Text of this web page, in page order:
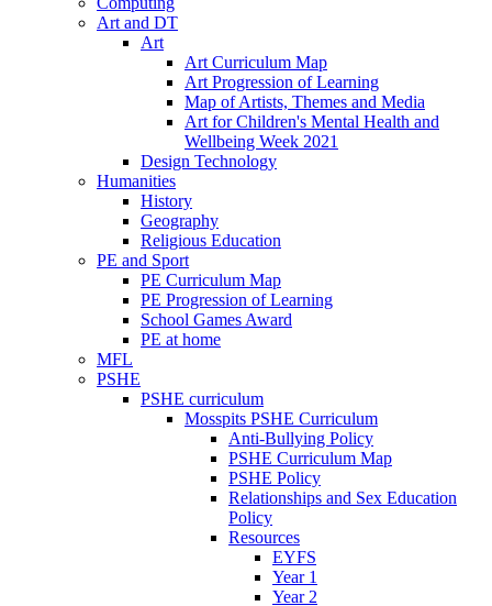
Art and DT
Art
Art Curriculum Map
Art Progression of Learning
Map of Artists, Themes and Media
Art for Children's Mental Health and
Wellbeing Week 2021
Design Technology
Humanities
History
Geography
Religious Education
PE and Sport
PE Curriculum Map
PE Progression of Learning
School Games Award
PE at home
MFL
PSHE
PSHE curriculum
Mosspits PSHE Curriculum
Anti-Bullying Policy
PSHE Curriculum Map
PSHE Policy
Relationships and Sex Education
Policy
Resources
EYFS
Year 1
Year 2